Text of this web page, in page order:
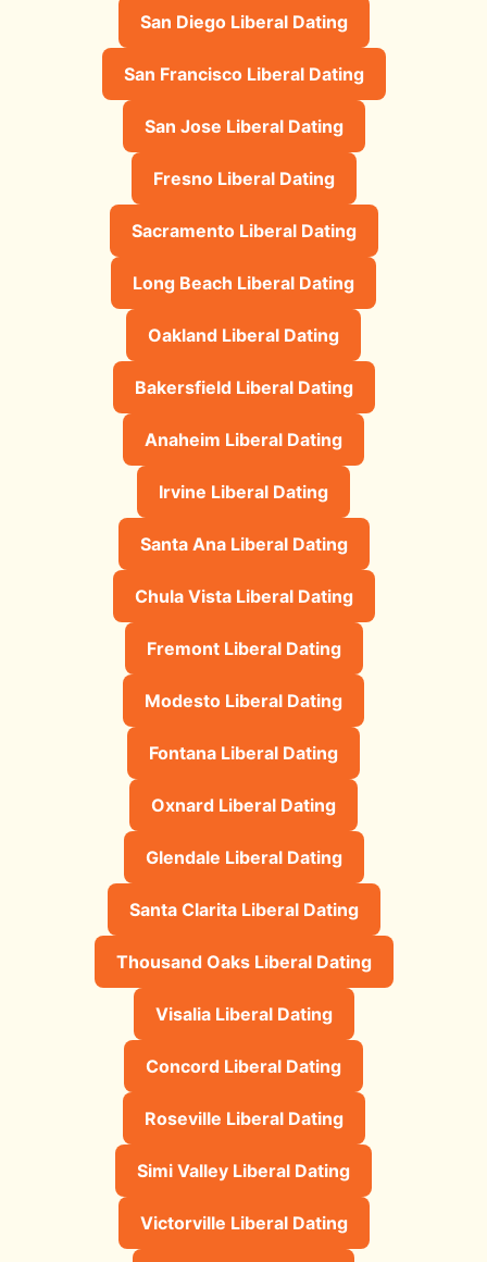
San Diego Liberal Dating
San Francisco Liberal Dating
San Jose Liberal Dating
Fresno Liberal Dating
Sacramento Liberal Dating
Long Beach Liberal Dating
Oakland Liberal Dating
Bakersfield Liberal Dating
Anaheim Liberal Dating
Irvine Liberal Dating
Santa Ana Liberal Dating
Chula Vista Liberal Dating
Fremont Liberal Dating
Modesto Liberal Dating
Fontana Liberal Dating
Oxnard Liberal Dating
Glendale Liberal Dating
Santa Clarita Liberal Dating
Thousand Oaks Liberal Dating
Visalia Liberal Dating
Concord Liberal Dating
Roseville Liberal Dating
Simi Valley Liberal Dating
Victorville Liberal Dating